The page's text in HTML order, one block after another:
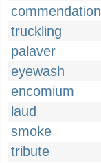
commendation
truckling
palaver
eyewash
encomium
laud
smoke
tribute